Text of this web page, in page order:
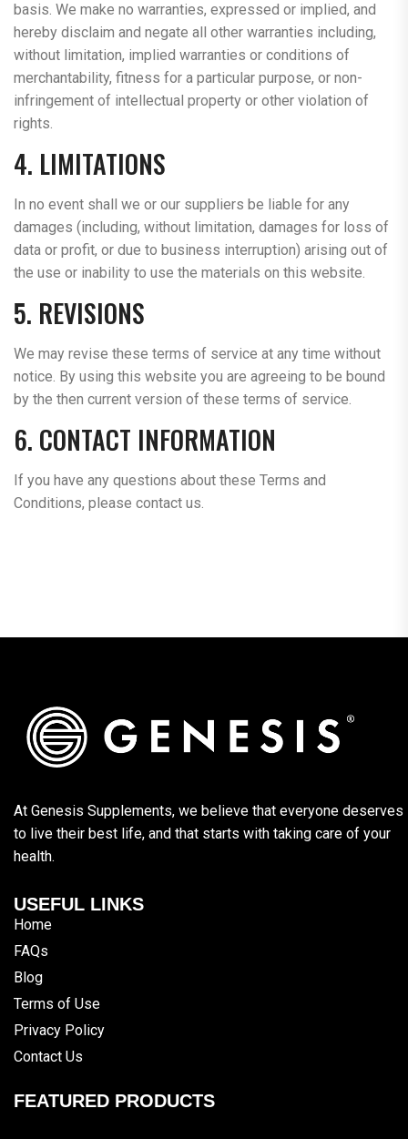
basis. We make no warranties, expressed or implied, and
hereby disclaim and negate all other warranties including,
without limitation, implied warranties or conditions of
merchantability, fitness for a particular purpose, or non-
infringement of intellectual property or other violation of
rights.
4. LIMITATIONS
In no event shall we or our suppliers be liable for any
damages (including, without limitation, damages for loss of
data or profit, or due to business interruption) arising out of
the use or inability to use the materials on this website.
5. REVISIONS
We may revise these terms of service at any time without
notice. By using this website you are agreeing to be bound
by the then current version of these terms of service.
6. CONTACT INFORMATION
If you have any questions about these Terms and
Conditions, please contact us.
At Genesis Supplements, we believe that everyone deserves
to live their best life, and that starts with taking care of your
health.
USEFUL LINKS
Home
FAQs
Blog
Terms of Use
Privacy Policy
Contact Us
FEATURED PRODUCTS